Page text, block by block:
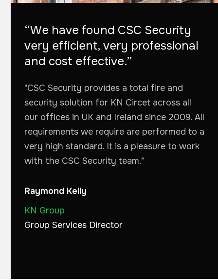
“We have found CSC Security
very efficient, very professional
and cost effective.”
"CSC Security provides a total fire and
security solution for KN Circet across all
our offices in UK and Ireland since 2009. All
requirements we require are performed to a
very high standard. It is a pleasure to work
with the CSC Security team."
Raymond Kelly
KN Group
Group Services Director